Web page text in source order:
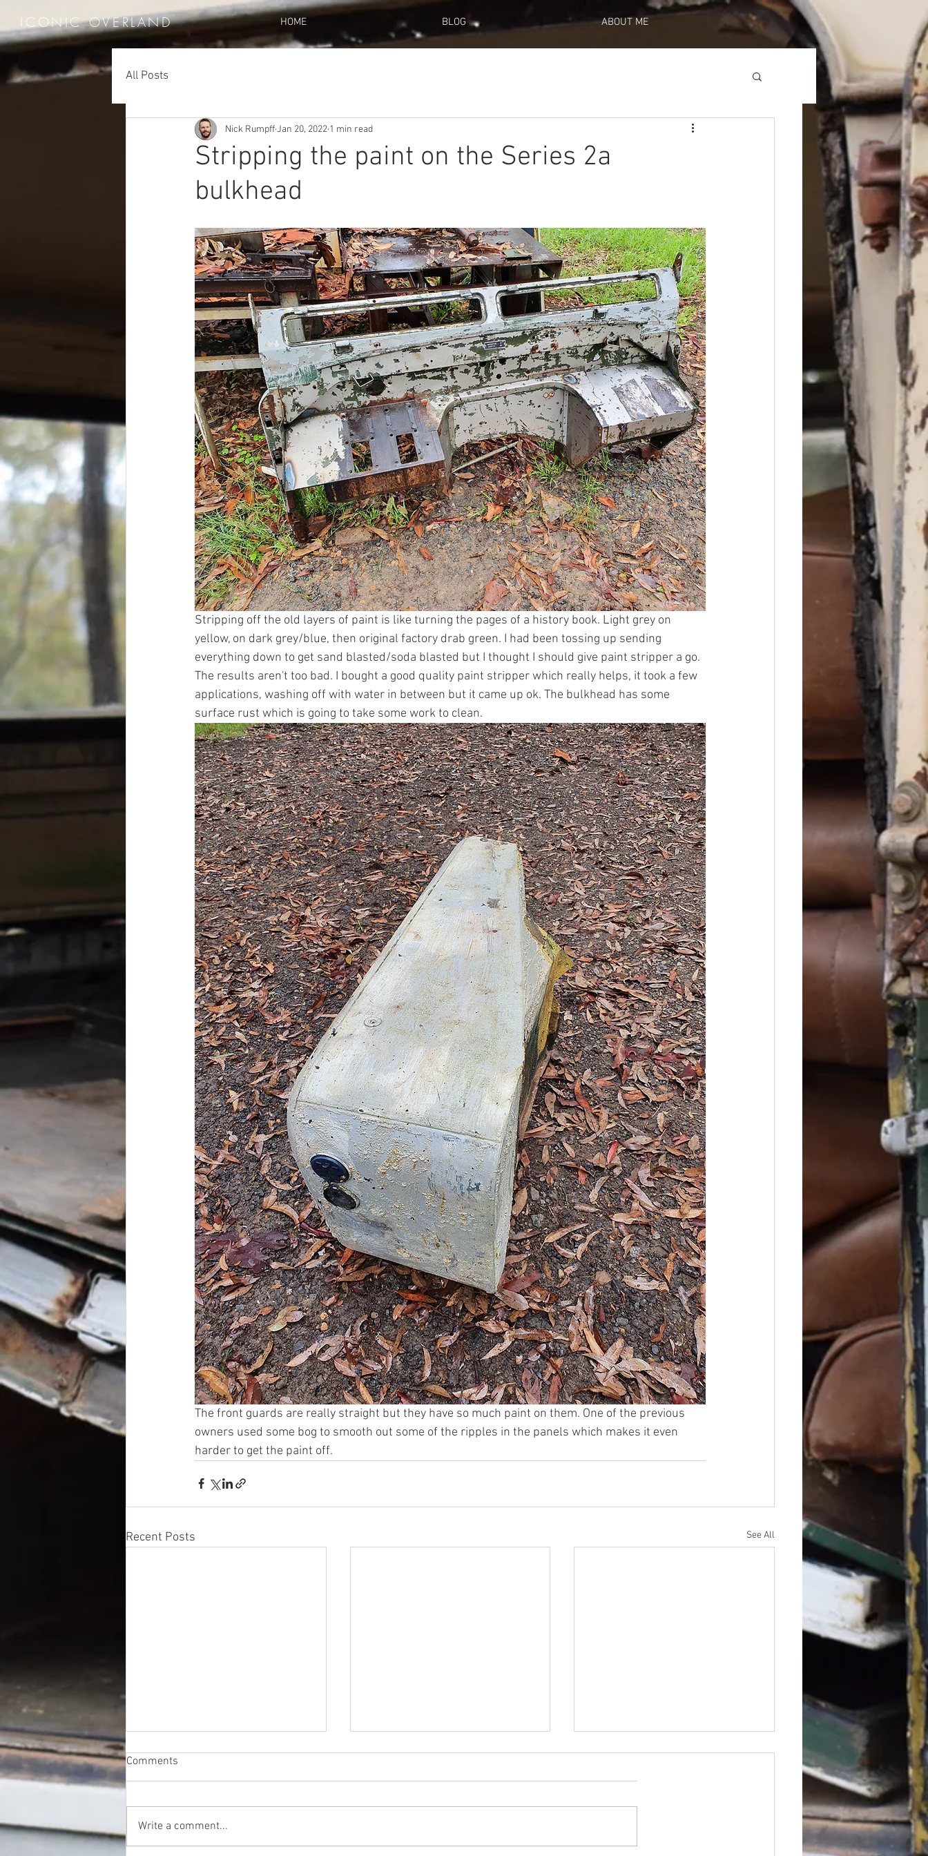
HOME BLOG ABOUT ME
ICONIC OVERLAND
All Posts
Stripping the paint on the Series 2a
bulkhead
Nick RumpffJan 20, 2022 1 min read
Stripping off the old layers of paint is like turning the pages of a history book. Light grey on
yellow, on dark grey/blue, then original factory drab green. I had been tossing up sending
everything down to get sand blasted/soda blasted but I thought I should give paint stripper a go.
The results aren't too bad. I bought a good quality paint stripper which really helps, it took a few
applications, washing off with water in between but it came up ok. The bulkhead has some
surface rust which is going to take some work to clean.
The front guards are really straight but they have so much paint on them. One of the previous
owners used some bog to smooth out some of the ripples in the panels which makes it even
harder to get the paint off.
Recent Posts See All
Comments
Write a comment...